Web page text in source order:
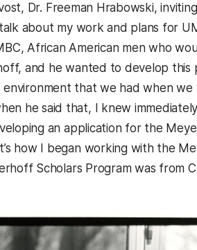
Dr. Freeman Hrabowski,
about my work and plans for
African American men who
and he wanted to develop this
environment that we had when we
he said that, I knew
an application for the
how I began working with the
Scholars Program was from